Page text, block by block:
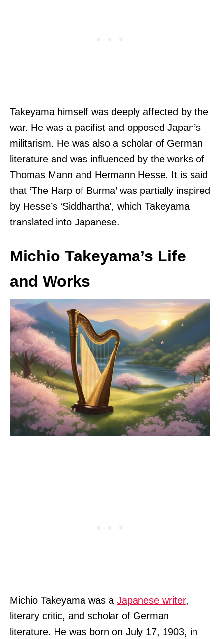
Takeyama himself was deeply affected by the
war. He was a pacifist and opposed Japan’s
militarism. He was also a scholar of German
literature and was influenced by the works of
Thomas Mann and Hermann Hesse. It is said
that ‘The Harp of Burma’ was partially inspired
by Hesse’s ‘Siddhartha’, which Takeyama
translated into Japanese.
Michio Takeyama’s Life
and Works
Michio Takeyama was a Japanese writer,
literary critic, and scholar of German
literature. He was born on July 17, 1903, in